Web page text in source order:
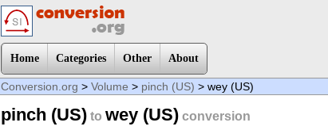
Home Categories Other About
Conversion.org > Volume > pinch (US) > wey (US)
pinch (US) to wey (US) conversion